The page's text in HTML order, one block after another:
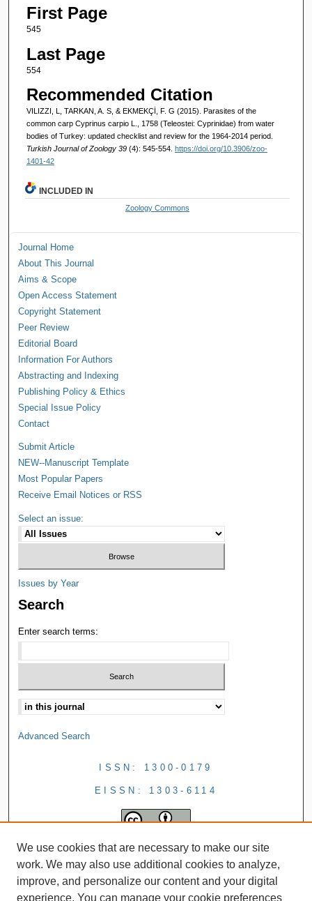
First Page
545
Last Page
554
Recommended Citation
VILIZZI, L, TARKAN, A. S, & EKMEKÇİ, F. G (2015). Parasites of the
common carp Cyprinus carpio L., 1758 (Teleostei: Cyprinidae) from water
bodies of Turkey: updated checklist and review for the 1964-2014 period.
Turkish Journal of Zoology 39 (4): 545-554. https://doi.org/10.3906/zoo-
1401-42
INCLUDED IN
Zoology Commons
Journal Home
About This Journal
Aims & Scope
Open Access Statement
Copyright Statement
Peer Review
Editorial Board
Information For Authors
Abstracting and Indexing
Publishing Policy & Ethics
Special Issue Policy
Contact
Submit Article
NEW--Manuscript Template
Most Popular Papers
Receive Email Notices or RSS
Select an issue:
Issues by Year
Search
Enter search terms:
Advanced Search
ISSN: 1300-0179
EISSN: 1303-6114
We use cookies that are necessary to make our site
work. We may also use additional cookies to analyze,
improve, and personalize our content and your digital
experience. You can manage your cookie preferences